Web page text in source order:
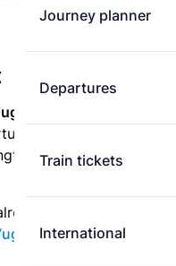
Journey planner
Departures
Train tickets
International
railway station
overview shows
of each train and
departed? Take
. See alsolive